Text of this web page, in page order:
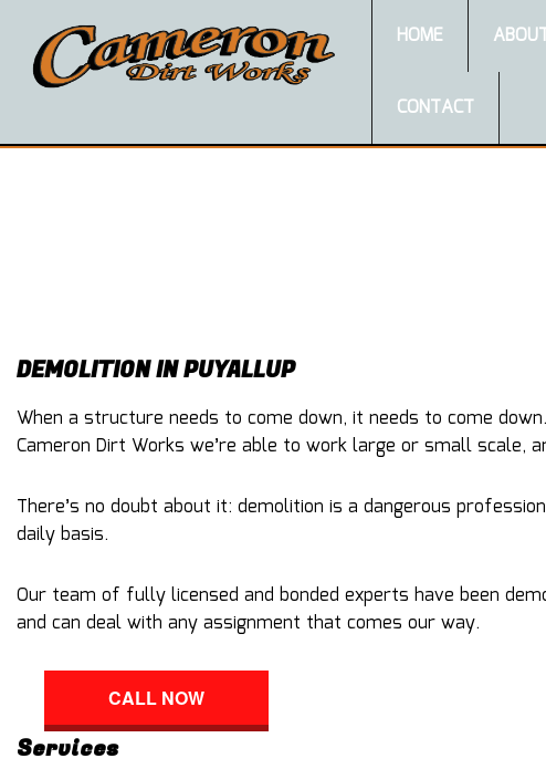
HOME
CONTACT
DEMOLITION IN PUYALLUP
When a structure needs to come down, it needs to come
Cameron Dirt Works we’re able to work large or small scale,
There’s no doubt about it: demolition is a dangerous
daily basis.
Our team of fully licensed and bonded experts have been
and can deal with any assignment that comes our way.
CALL NOW
Services